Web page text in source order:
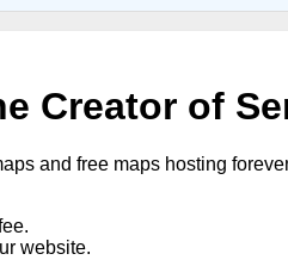
Creator of
and free maps hosting
website.